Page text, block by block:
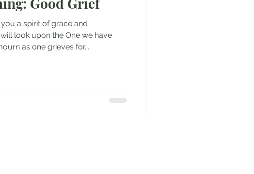
a spirit of grace and
look upon the One we have
as one grieves for...